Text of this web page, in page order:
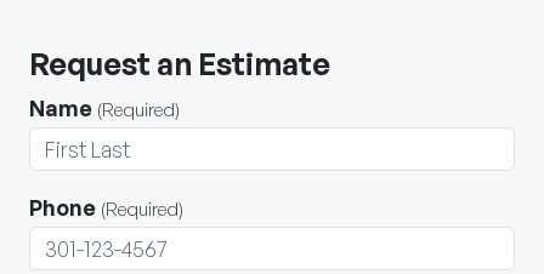
Request an Estimate
Name (Required)
Phone (Required)